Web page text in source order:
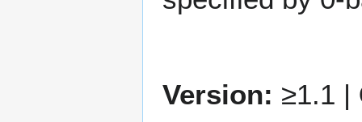
Version: ≥1.1 |